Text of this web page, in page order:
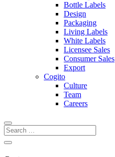
Bottle Labels
Design
Packaging
Living Labels
White Labels
Licensee Sales
Consumer Sales
Export
Cogito
Culture
Team
Careers